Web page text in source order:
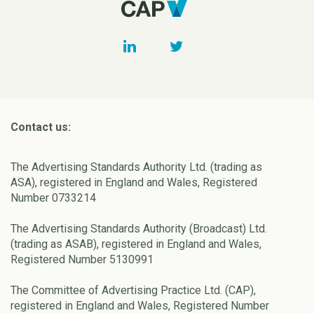
Contact us:
The Advertising Standards Authority Ltd. (trading as
ASA), registered in England and Wales, Registered
Number 0733214
The Advertising Standards Authority (Broadcast) Ltd.
(trading as ASAB), registered in England and Wales,
Registered Number 5130991
The Committee of Advertising Practice Ltd. (CAP),
registered in England and Wales, Registered Number